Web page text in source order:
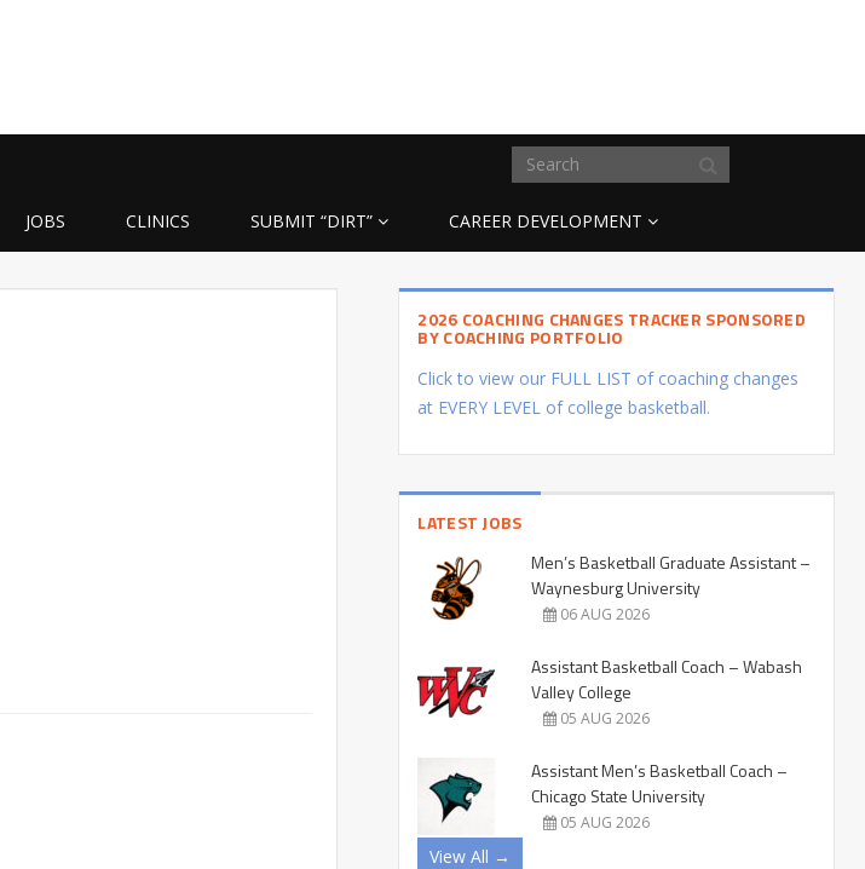
JOBS CLINICS SUBMIT “DIRT” CAREER DEVELOPMENT
2026 COACHING CHANGES TRACKER SPONSORED
BY COACHING PORTFOLIO
Click to view our FULL LIST of coaching changes
at EVERY LEVEL of college basketball.
LATEST JOBS
Men’s Basketball Graduate Assistant –
Waynesburg University
06 AUG 2026
Assistant Basketball Coach – Wabash
Valley College
05 AUG 2026
Assistant Men’s Basketball Coach –
Chicago State University
05 AUG 2026
View All →